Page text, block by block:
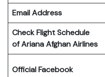
Email Address
Check Flight Schedule
of Ariana Afghan Airlines
Official Facebook